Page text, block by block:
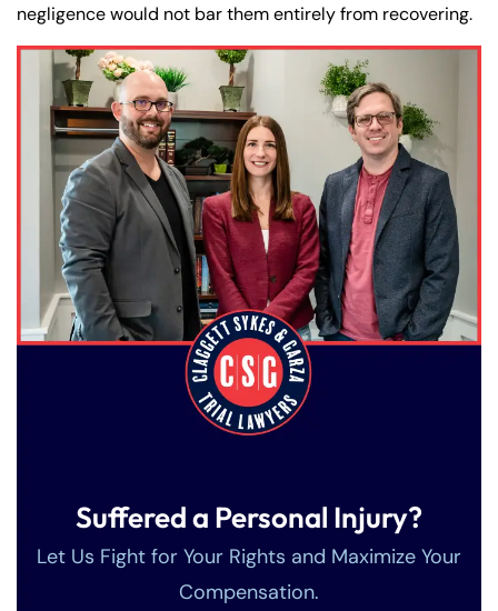
negligence would not bar them entirely from recovering.
Suffered a Personal Injury?
Let Us Fight for Your Rights and Maximize Your
Compensation.